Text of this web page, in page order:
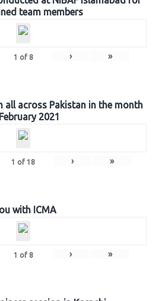
team members
1 of 8 › »
all across Pakistan in the month
2021
1 of 18 › »
with ICMA
1 of 8 › »